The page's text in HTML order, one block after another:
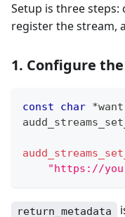
Setup is three steps:
register the stream,
1. Configure
const char *want
"https://
return_metadata